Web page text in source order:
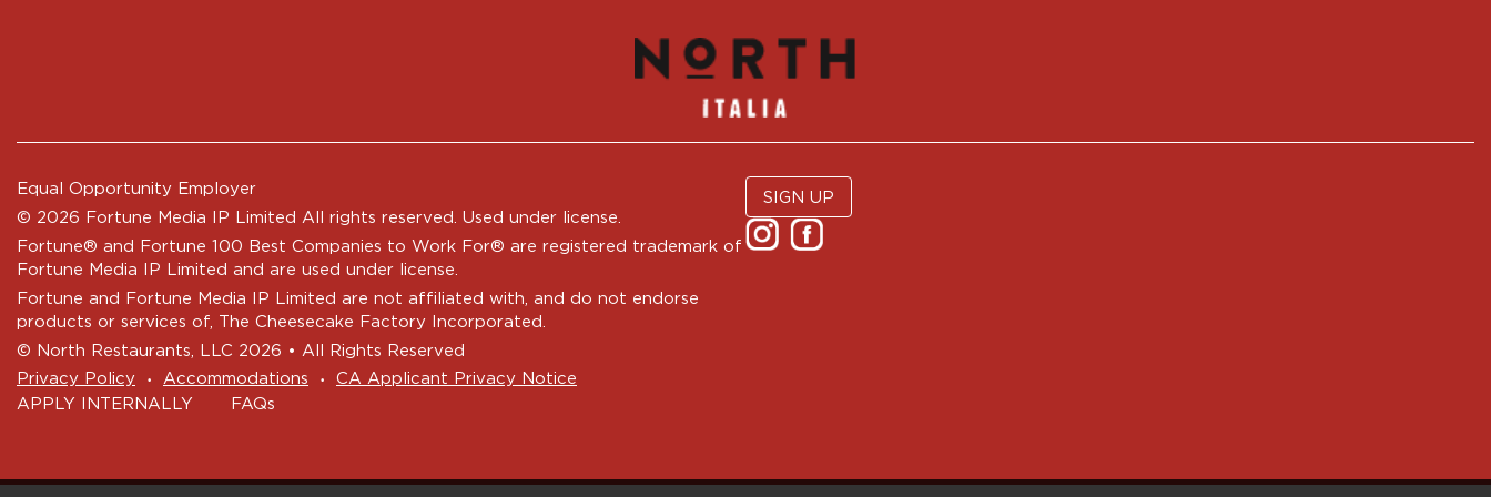
Equal Opportunity Employer
© 2026 Fortune Media IP Limited All rights reserved. Used under license.
Fortune® and Fortune 100 Best Companies to Work For® are registered trademark of
Fortune Media IP Limited and are used under license.
Fortune and Fortune Media IP Limited are not affiliated with, and do not endorse
products or services of, The Cheesecake Factory Incorporated.
© North Restaurants, LLC 2026 • All Rights Reserved
Privacy Policy
‧ Accommodations ‧
CA Applicant Privacy Notice
APPLY INTERNALLY
FAQs
SIGN UP